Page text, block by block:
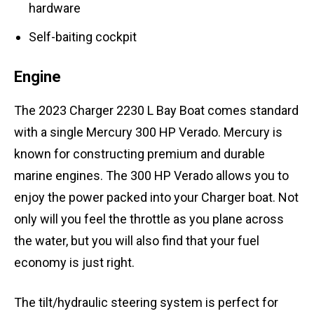
hardware
Self-baiting cockpit
Engine
The 2023 Charger 2230 L Bay Boat comes standard
with a single Mercury 300 HP Verado. Mercury is
known for constructing premium and durable
marine engines. The 300 HP Verado allows you to
enjoy the power packed into your Charger boat. Not
only will you feel the throttle as you plane across
the water, but you will also find that your fuel
economy is just right.
The tilt/hydraulic steering system is perfect for